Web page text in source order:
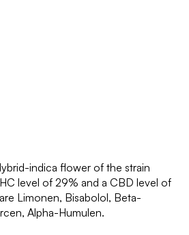
indica flower of the strain
level of 29% and a CBD level of
Limonen, Bisabolol, Beta-
Alpha-Humulen.